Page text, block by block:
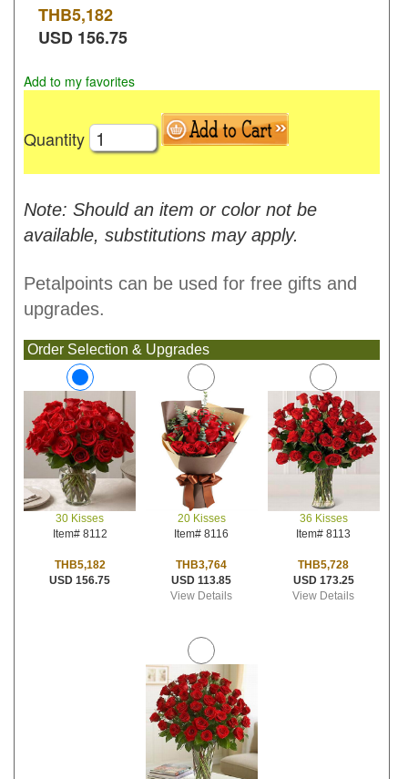
THB5,182
USD 156.75
Add to my favorites
Quantity
Note: Should an item or color not be
available, substitutions may apply.
Petalpoints can be used for free gifts and
upgrades.
Order Selection & Upgrades
30 Kisses
Item# 8112
THB5,182
USD 156.75
20 Kisses
Item# 8116
THB3,764
USD 113.85
View Details
36 Kisses
Item# 8113
THB5,728
USD 173.25
View Details